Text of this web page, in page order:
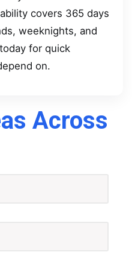
covers 365 days
weeknights, and
for quick
on.
Across